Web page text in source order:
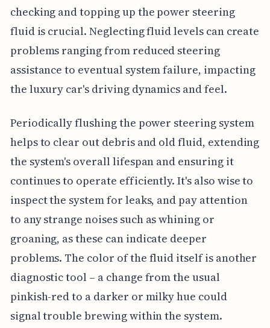
checking and topping up the power steering
fluid is crucial. Neglecting fluid levels can create
problems ranging from reduced steering
assistance to eventual system failure, impacting
the luxury car's driving dynamics and feel.
Periodically flushing the power steering system
helps to clear out debris and old fluid, extending
the system's overall lifespan and ensuring it
continues to operate efficiently. It's also wise to
inspect the system for leaks, and pay attention
to any strange noises such as whining or
groaning, as these can indicate deeper
problems. The color of the fluid itself is another
diagnostic tool – a change from the usual
pinkish-red to a darker or milky hue could
signal trouble brewing within the system.